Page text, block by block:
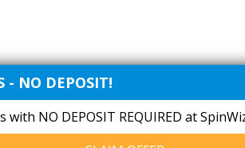
- NO DEPOSIT!
with NO DEPOSIT REQUIRED at